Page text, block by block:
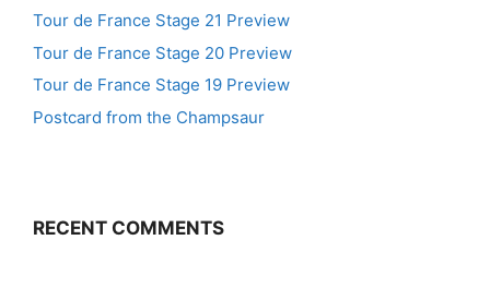
Tour de France Stage 21 Preview
Tour de France Stage 20 Preview
Tour de France Stage 19 Preview
Postcard from the Champsaur
RECENT COMMENTS